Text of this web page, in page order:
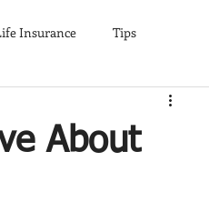
Insurance Tips
Thanksgiving
About